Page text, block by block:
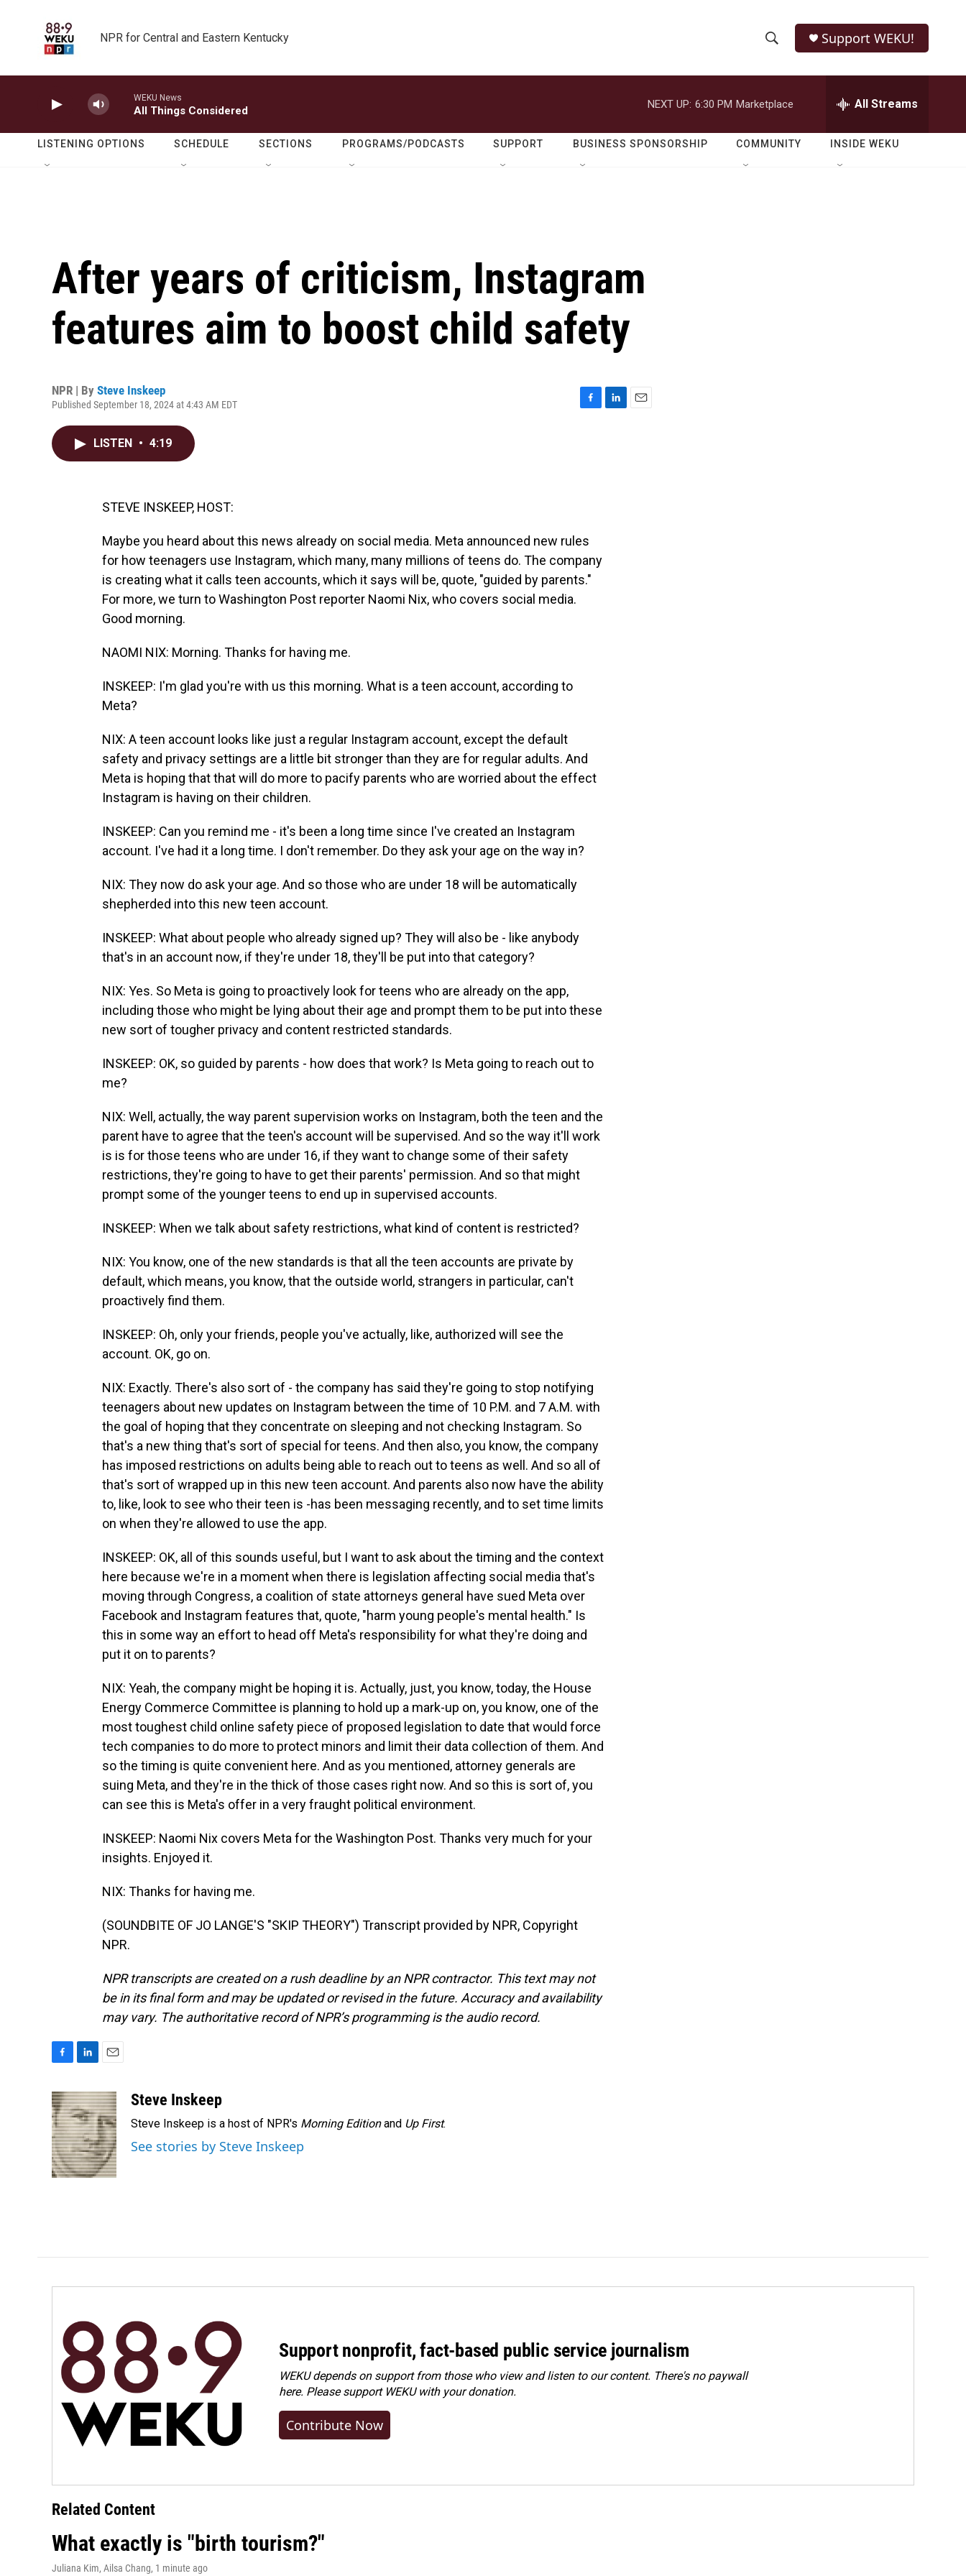
NPR for Central and Eastern Kentucky
h
o
w
e
r
h
Q
Support WEKU!
WEKU News
All Things Considered
NEXT UP: 6:30 PM Marketplace All Streams
LISTENING OPTIONS SCHEDULE SECTIONS PROGRAMS/PODCASTS SUPPORT BUSINESS SPONSORSHIP COMMUNITY INSIDE WEKU
After years of criticism, Instagram
features aim to boost child safety
NPR | By Steve Inskeep
Published September 18, 2024 at 4:43 AM EDT
LISTEN • 4:19
STEVE INSKEEP, HOST:
Maybe you heard about this news already on social media. Meta announced new rules
for how teenagers use Instagram, which many, many millions of teens do. The company
is creating what it calls teen accounts, which it says will be, quote, "guided by parents."
For more, we turn to Washington Post reporter Naomi Nix, who covers social media.
Good morning.
NAOMI NIX: Morning. Thanks for having me.
INSKEEP: I'm glad you're with us this morning. What is a teen account, according to
Meta?
NIX: A teen account looks like just a regular Instagram account, except the default
safety and privacy settings are a little bit stronger than they are for regular adults. And
Meta is hoping that that will do more to pacify parents who are worried about the effect
Instagram is having on their children.
INSKEEP: Can you remind me - it's been a long time since I've created an Instagram
account. I've had it a long time. I don't remember. Do they ask your age on the way in?
NIX: They now do ask your age. And so those who are under 18 will be automatically
shepherded into this new teen account.
INSKEEP: What about people who already signed up? They will also be - like anybody
that's in an account now, if they're under 18, they'll be put into that category?
NIX: Yes. So Meta is going to proactively look for teens who are already on the app,
including those who might be lying about their age and prompt them to be put into these
new sort of tougher privacy and content restricted standards.
INSKEEP: OK, so guided by parents - how does that work? Is Meta going to reach out to
me?
NIX: Well, actually, the way parent supervision works on Instagram, both the teen and the
parent have to agree that the teen's account will be supervised. And so the way it'll work
is is for those teens who are under 16, if they want to change some of their safety
restrictions, they're going to have to get their parents' permission. And so that might
prompt some of the younger teens to end up in supervised accounts.
INSKEEP: When we talk about safety restrictions, what kind of content is restricted?
NIX: You know, one of the new standards is that all the teen accounts are private by
default, which means, you know, that the outside world, strangers in particular, can't
proactively find them.
INSKEEP: Oh, only your friends, people you've actually, like, authorized will see the
account. OK, go on.
NIX: Exactly. There's also sort of - the company has said they're going to stop notifying
teenagers about new updates on Instagram between the time of 10 P.M. and 7 A.M. with
the goal of hoping that they concentrate on sleeping and not checking Instagram. So
that's a new thing that's sort of special for teens. And then also, you know, the company
has imposed restrictions on adults being able to reach out to teens as well. And so all of
that's sort of wrapped up in this new teen account. And parents also now have the ability
to, like, look to see who their teen is -has been messaging recently, and to set time limits
on when they're allowed to use the app.
INSKEEP: OK, all of this sounds useful, but I want to ask about the timing and the context
here because we're in a moment when there is legislation affecting social media that's
moving through Congress, a coalition of state attorneys general have sued Meta over
Facebook and Instagram features that, quote, "harm young people's mental health." Is
this in some way an effort to head off Meta's responsibility for what they're doing and
put it on to parents?
NIX: Yeah, the company might be hoping it is. Actually, just, you know, today, the House
Energy Commerce Committee is planning to hold up a mark-up on, you know, one of the
most toughest child online safety piece of proposed legislation to date that would force
tech companies to do more to protect minors and limit their data collection of them. And
so the timing is quite convenient here. And as you mentioned, attorney generals are
suing Meta, and they're in the thick of those cases right now. And so this is sort of, you
can see this is Meta's offer in a very fraught political environment.
INSKEEP: Naomi Nix covers Meta for the Washington Post. Thanks very much for your
insights. Enjoyed it.
NIX: Thanks for having me.
(SOUNDBITE OF JO LANGE'S "SKIP THEORY") Transcript provided by NPR, Copyright
NPR.
NPR transcripts are created on a rush deadline by an NPR contractor. This text may not
be in its final form and may be updated or revised in the future. Accuracy and availability
may vary. The authoritative record of NPR’s programming is the audio record.
c
e
b
o
o
k
n
k
e
d
I
n
a
i
l
Steve Inskeep
Steve Inskeep is a host of NPR's Morning Editionand Up First.
See stories by Steve Inskeep
Support nonprofit, fact-based public service journalism
WEKU depends on support from those who view and listen to our content. There's no paywall
here. Pleasesupport WEKU with your donation.
Contribute Now
Related Content
What exactly is "birth tourism?"
Juliana Kim, Ailsa Chang, 1 minute ago